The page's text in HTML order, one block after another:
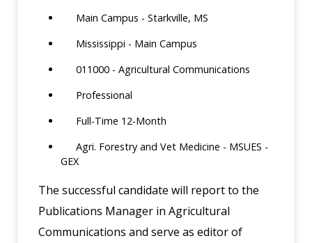
Main Campus - Starkville, MS
Mississippi - Main Campus
011000 - Agricultural Communications
Professional
Full-Time 12-Month
Agri. Forestry and Vet Medicine - MSUES -
GEX
The successful candidate will report to the
Publications Manager in Agricultural
Communications and serve as editor of